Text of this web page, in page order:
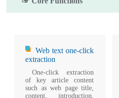
Web text one-click
extraction
One-click extraction
of key article content
such as web page title,
content, introduction,